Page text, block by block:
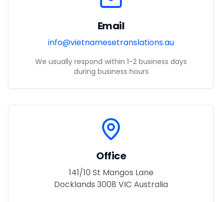
Email
info@vietnamesetranslations.au
We usually respond within 1-2 business days
during business hours
Office
141/10 St Mangos Lane
Docklands 3008 VIC Australia